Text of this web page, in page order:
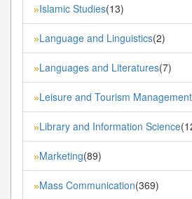
»Islamic Studies(13)
»Language and Linguistics(2)
»Languages and Literatures(7)
»Leisure and Tourism Management
»Library and Information Science
»Marketing(89)
»Mass Communication(369)